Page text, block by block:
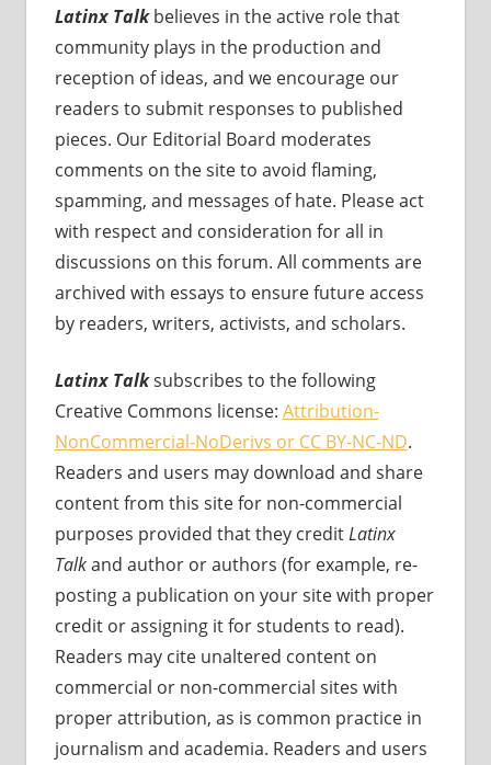
Latinx Talk believes in the active role that
community plays in the production and
reception of ideas, and we encourage our
readers to submit responses to published
pieces. Our Editorial Board moderates
comments on the site to avoid flaming,
spamming, and messages of hate. Please act
with respect and consideration for all in
discussions on this forum. All comments are
archived with essays to ensure future access
by readers, writers, activists, and scholars.
Latinx Talksubscribes to the following
Creative Commons license: Attribution-
NonCommercial-NoDerivs or CC BY-NC-ND.
Readers and users may download and share
content from this site for non-commercial
purposes provided that they creditLatinx
Talkand author or authors (for example, re-
posting a publication on your site with proper
credit or assigning it for students to read).
Readers may cite unaltered content on
commercial or non-commercial sites with
proper attribution, as is common practice in
journalism and academia. Readers and users